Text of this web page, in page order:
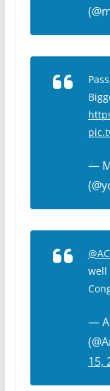
—
well
—
15,